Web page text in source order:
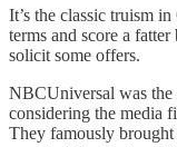
It’s the classic truism
terms and score a
solicit some offers.
NBCUniversal was the
considering the media
They famously